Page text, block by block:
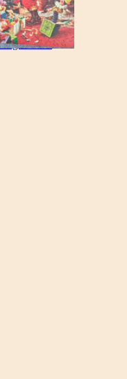
Hinke